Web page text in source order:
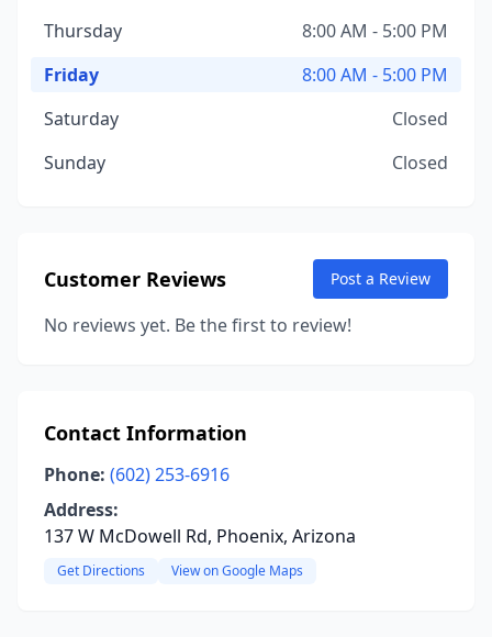
Thursday
8:00 AM - 5:00 PM
Friday
8:00 AM - 5:00 PM
Saturday
Closed
Sunday
Closed
Customer Reviews Post a Review
No reviews yet. Be the first to review!
Contact Information
Phone: (602) 253-6916
Address:
137 W McDowell Rd, Phoenix, Arizona
Get Directions View on Google Maps